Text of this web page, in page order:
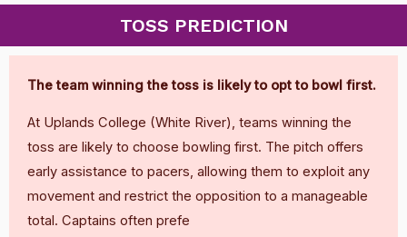
TOSS PREDICTION
The team winning the toss is likely to opt to bowl first.
At Uplands College (White River), teams winning the
toss are likely to choose bowling first. The pitch offers
early assistance to pacers, allowing them to exploit any
movement and restrict the opposition to a manageable
total. Captains often prefe